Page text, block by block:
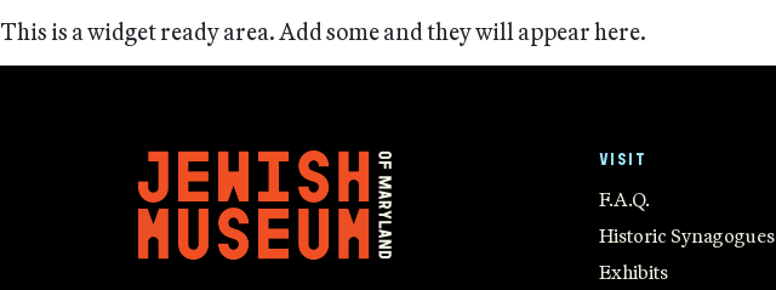
This is a widget ready area. Add some and they will appear here.
VISIT
F.A.Q.
Historic Synagogues
Exhibits